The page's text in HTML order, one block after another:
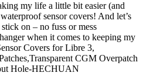
my life a little bit easier (and
sensor covers! And let’s
on – no fuss or mess
when it comes to keeping my
Covers for Libre 3,
CGM Overpatch
Hole-HECHUAN